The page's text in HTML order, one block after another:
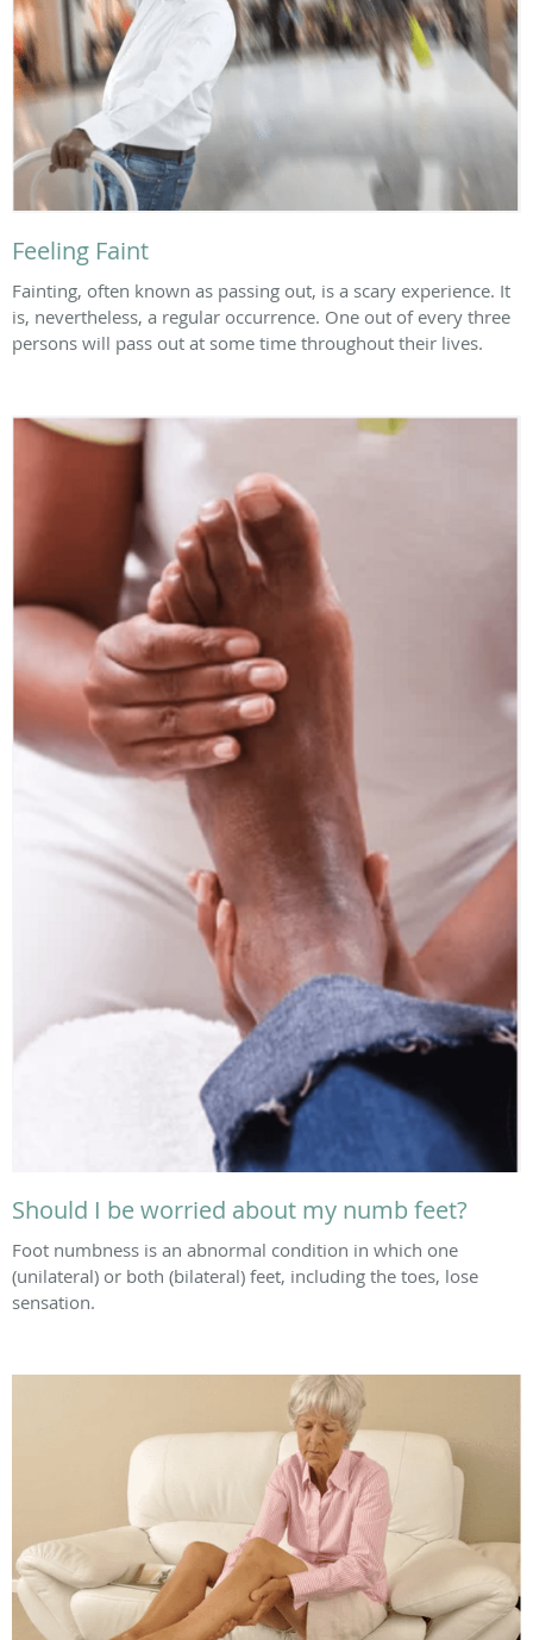
Feeling Faint
Fainting, often known as passing out, is a scary experience. It
is, nevertheless, a regular occurrence. One out of every three
persons will pass out at some time throughout their lives.
Should I be worried about my numb feet?
Foot numbness is an abnormal condition in which one
(unilateral) or both (bilateral) feet, including the toes, lose
sensation.